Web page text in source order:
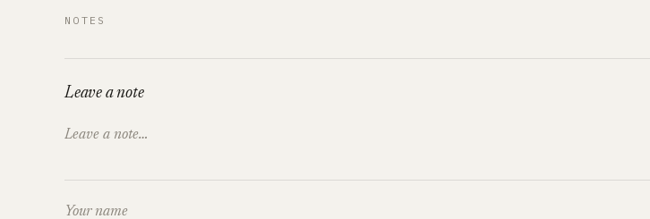
NOTES
Leave a note